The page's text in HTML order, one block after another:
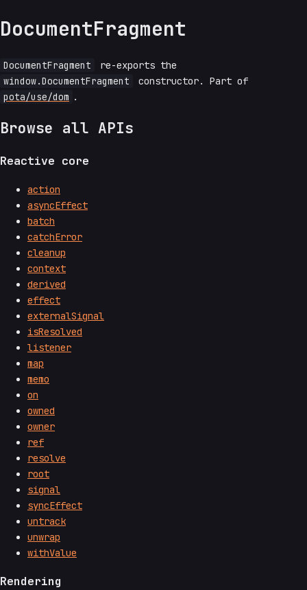
DocumentFragment
DocumentFragment
re-exports the
window.DocumentFragment
constructor. Part of
pota/use/dom .
Browse all APIs
Reactive core
action
asyncEffect
batch
catchError
cleanup
context
derived
effect
externalSignal
isResolved
listener
map
memo
on
owned
owner
ref
resolve
root
signal
syncEffect
untrack
unwrap
withValue
Rendering